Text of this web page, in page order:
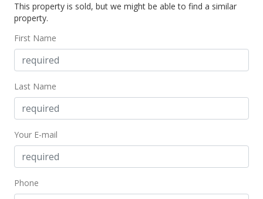
Jun 7, 2016
$989,000
$204.85
This property is sold, but we might be able to find a similar
property.
First Name
Last Name
Your E-mail
Phone